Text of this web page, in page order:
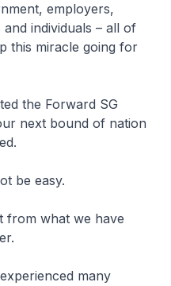
employers,
individuals – all of
this miracle going for
the Forward SG
next bound of nation
be easy.
what we have
many